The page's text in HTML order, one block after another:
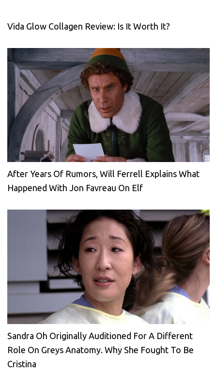
Vida Glow Collagen Review: Is It Worth It?
After Years Of Rumors, Will Ferrell Explains What
Happened With Jon Favreau On Elf
Sandra Oh Originally Auditioned For A Different
Role On Greys Anatomy. Why She Fought To Be
Cristina